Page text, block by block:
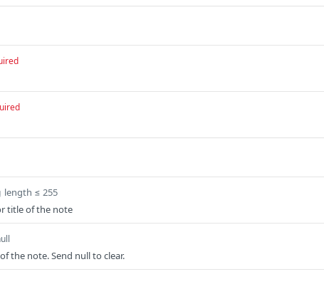
length ≤ 255
title of the note
the note. Send null to clear.